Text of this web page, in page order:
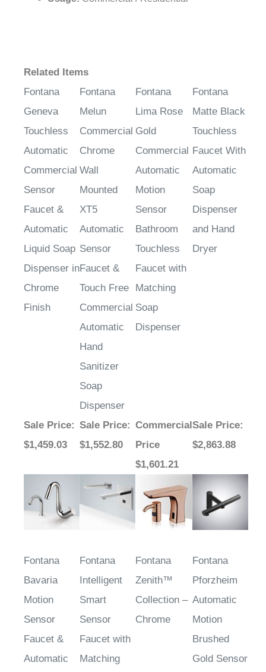
Fontana
Geneva
Touchless
Automatic
Commercial
Sensor
Faucet &
Automatic
Liquid Soap
Dispenser in
Chrome
Finish
Fontana
Melun
Commercial
Chrome
Wall
Mounted
XT5
Automatic
Sensor
Faucet &
Touch Free
Commercial
Automatic
Hand
Sanitizer
Soap
Dispenser
Lima Rose
Gold
Commercial
Automatic
Motion
Sensor
Bathroom
Touchless
Faucet with
Matching
Soap
Dispenser
Matte Black
Touchless
Faucet With
Automatic
Soap
Dispenser
and Hand
Dryer
$1,459.03
Sale Price
$1,552.80
Price
$1,601.21
$2,863.88
Bavaria
Motion
Sensor
Faucet &
Automatic
Soap
Intelligent
Smart
Sensor
Faucet with
Matching
Liquid Soap
Zenith™
Collection –
Chrome
Pforzheim
Automatic
Motion
Brushed
Gold Sensor
Faucet with